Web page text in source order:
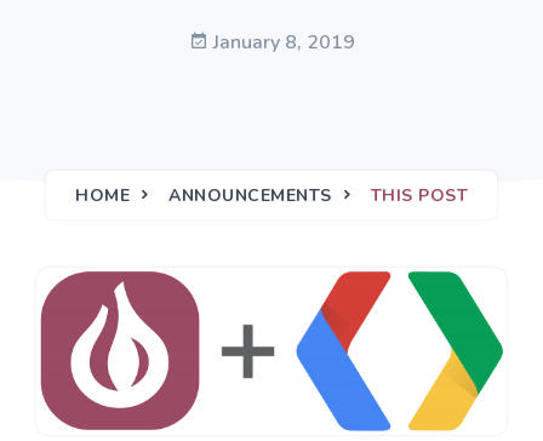
January 8, 2019
HOME ANNOUNCEMENTS THIS POST